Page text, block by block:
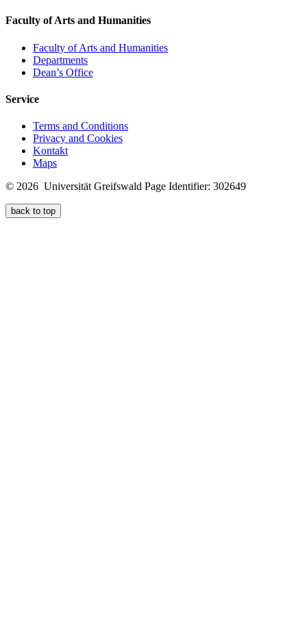
Faculty of Arts and Humanities
Faculty of Arts and Humanities
Departments
Dean’s Office
Service
Terms and Conditions
Privacy and Cookies
Kontakt
Maps
© 2026 Universität Greifswald Page Identifier: 302649
back to top